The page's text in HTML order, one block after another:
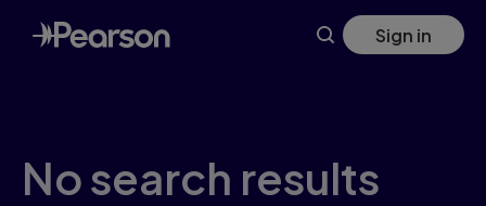
Skip
to
main
Sign in
No search results